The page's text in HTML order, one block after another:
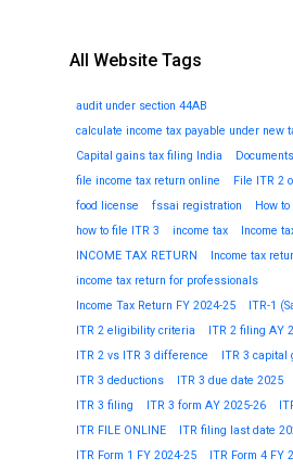
All Website Tags
audit under section 44AB
calculate income tax payable under new
Capital gains tax filing India
file income tax return online
File ITR 2
food license
fssai registration
How
how to file ITR 3
income tax
Income
INCOME TAX RETURN
Income tax
income tax return for professionals
Income Tax Return FY 2024-25
ITR-1
ITR 2 eligibility criteria
ITR 2 filing AY
ITR 2 vs ITR 3 difference
ITR 3 capital
ITR 3 deductions
ITR 3 due date 2025
ITR 3 filing
ITR 3 form AY 2025-26
ITR FILE ONLINE
ITR filing last date
ITR Form 1 FY 2024-25
ITR Form 4 FY